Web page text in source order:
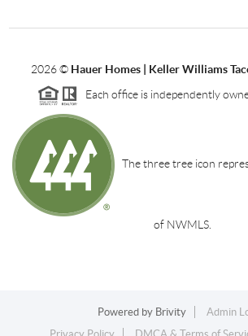
2026© Hauer Homes | Keller Williams
Each office is independently
The three tree icon
of NWMLS.
Powered by Brivity
Admin